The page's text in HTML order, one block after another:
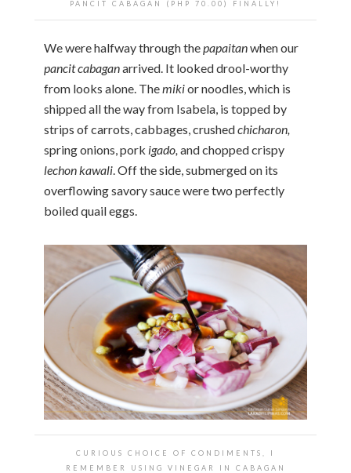
PANCIT CABAGAN (PHP 70.00) FINALLY!
We were halfway through thepapaitanwhen our
pancit cabaganarrived. It looked drool-worthy
from looks alone. Themikior noodles, which is
shipped all the way from Isabela, is topped by
strips of carrots, cabbages, crushedchicharon,
spring onions, pork igado, and chopped crispy
lechon kawali . Off the side, submerged on its
overflowing savory sauce were two perfectly
boiled quail eggs.
CURIOUS CHOICE OF CONDIMENTS, I
REMEMBER USING VINEGAR IN CABAGAN